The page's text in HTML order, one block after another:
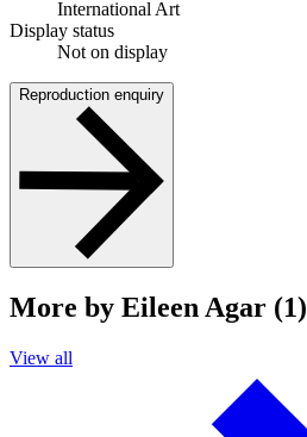
International Art
Display status
Not on display
Reproduction enquiry
More by Eileen Agar (1)
View all